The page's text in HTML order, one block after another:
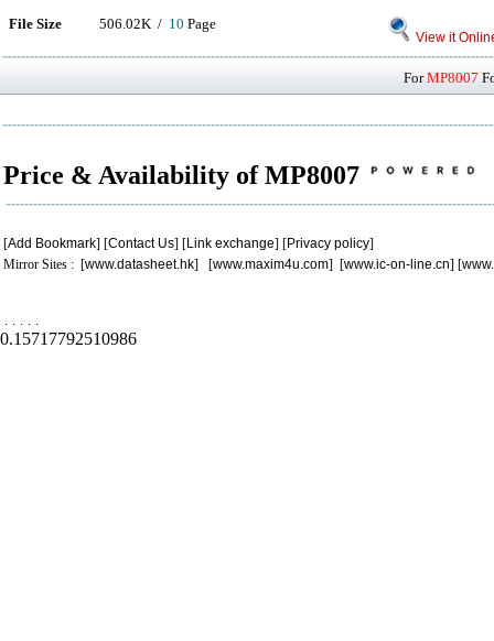
File Size 506.02K / 10 Page
View it
ForMP8007
Price & Availability of MP8007
[Add Bookmark] [Contact Us] [Link exchange] [Privacy policy]
Mirror Sites : [www.datasheet.hk] [www.maxim4u.com] [www.ic-on-line.cn] [
. . . . .
0.15717792510986